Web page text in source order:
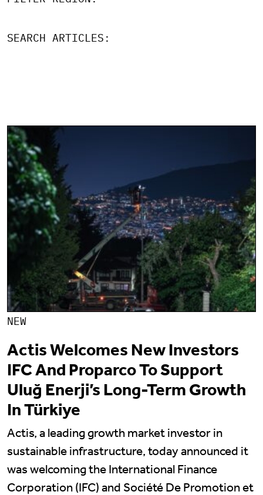
SEARCH ARTICLES:
NEW
Actis Welcomes New Investors
IFC And Proparco To Support
Uluğ Enerji’s Long-Term Growth
In Türkiye
Actis, a leading growth market investor in
sustainable infrastructure, today announced it
was welcoming the International Finance
Corporation (IFC) and Société De Promotion et